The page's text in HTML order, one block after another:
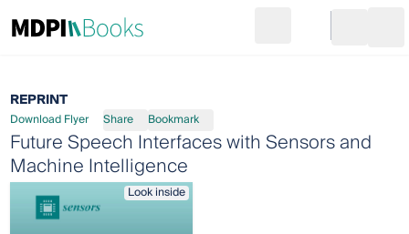
Go to cart
REPRINT
Download Flyer Share Bookmark
Future Speech Interfaces with Sensors and
Machine Intelligence
Look inside